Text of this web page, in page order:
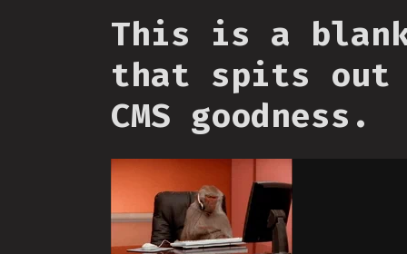
This is a
that spits out
CMS goodness.